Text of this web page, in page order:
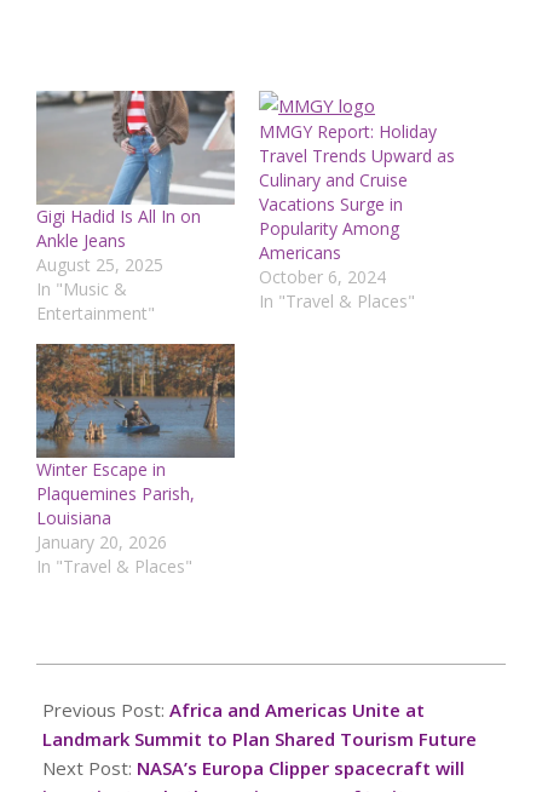
Gigi Hadid Is All In on
Ankle Jeans
August 25, 2025
In "Music &
Entertainment"
MMGY Report: Holiday
Travel Trends Upward as
Culinary and Cruise
Vacations Surge in
Popularity Among
Americans
October 6, 2024
In "Travel & Places"
Winter Escape in
Plaquemines Parish,
Louisiana
January 20, 2026
In "Travel & Places"
10-
06
Previous Post: Africa and Americas Unite at
Landmark Summit to Plan Shared Tourism Future
Next Post: NASA’s Europa Clipper spacecraft will